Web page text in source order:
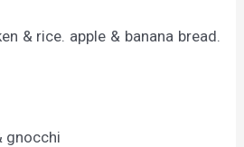
& rice. apple & banana bread.
gnocchi